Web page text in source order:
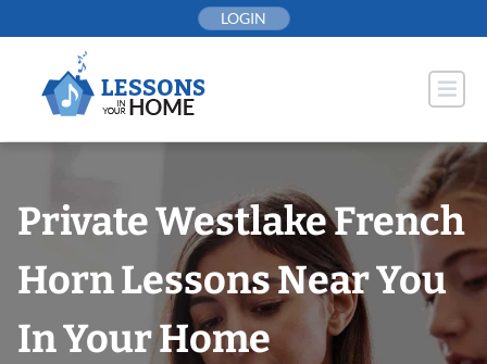
to
LOGIN
Private Westlake French
Horn Lessons Near You
In Your Home